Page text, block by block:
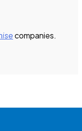
companies.